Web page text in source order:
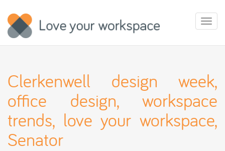
Clerkenwell design week,
office design, workspace
trends, love your workspace,
Senator